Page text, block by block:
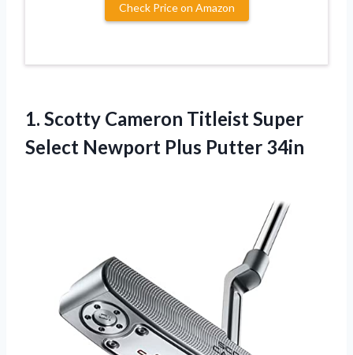
Check Price on Amazon
1. Scotty Cameron TitleistSuper
Select Newport Plus Putter 34in